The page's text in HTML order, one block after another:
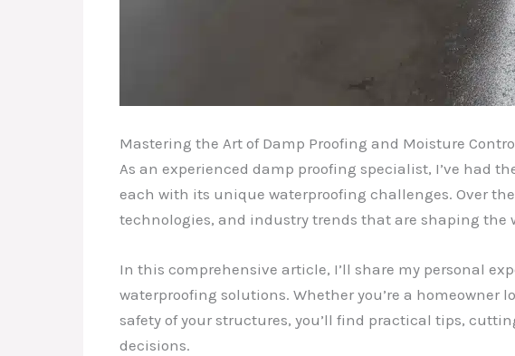
Mastering the Art of Damp Proofing and Moisture
As an experienced damp proofing specialist, I’ve had
each with its unique waterproofing challenges. Over
technologies, and industry trends that are shaping
In this comprehensive article, I’ll share my personal
waterproofing solutions. Whether you’re a
safety of your structures, you’ll find practical tips,
decisions.